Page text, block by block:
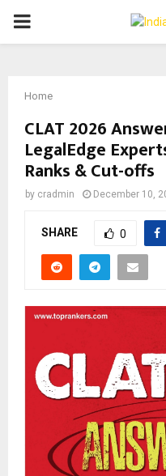
PRIMARY
Home
CLAT 2026
LegalEdge
Ranks & Cut-offs
by cradmin December 10,
SHARE 0